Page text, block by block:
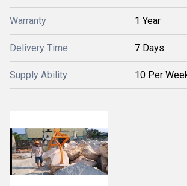
Warranty 1 Year
Delivery Time 7 Days
Supply Ability 10 Per